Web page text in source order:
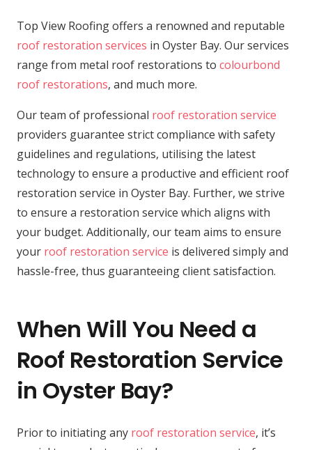
Top View Roofing offers a renowned and reputable
roof restoration services in Oyster Bay. Our services
range from metal roof restorations to colourbond
roof restorations, and much more.
Our team of professional roof restoration service
providers guarantee strict compliance with safety
guidelines and regulations, utilising the latest
technology to ensure a productive and efficient roof
restoration service in Oyster Bay. Further, we strive
to ensure a restoration service which aligns with
your budget. Additionally, our team aims to ensure
your roof restoration service is delivered simply and
hassle-free, thus guaranteeing client satisfaction.
When Will You Need a
Roof Restoration Service
in Oyster Bay?
Prior to initiating any roof restoration service, it’s